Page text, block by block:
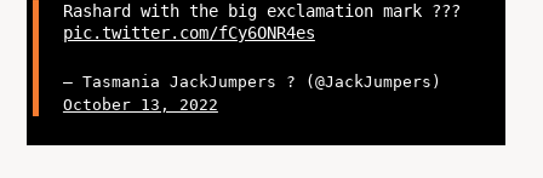
Rashard with the big exclamation mark ???
pic.twitter.com/fCy6ONR4es
— Tasmania JackJumpers ? (@JackJumpers)
October 13, 2022